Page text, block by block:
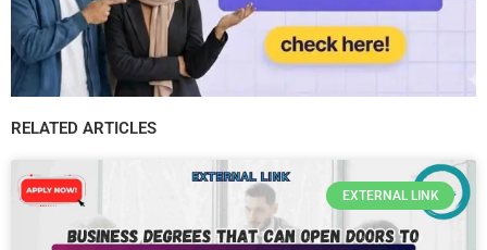
RELATED ARTICLES
EXTERNAL LINK